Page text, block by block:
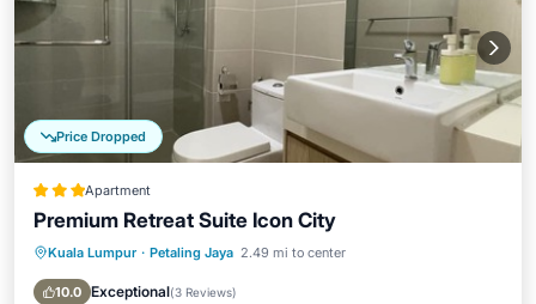
Price Dropped
Apartment
Premium Retreat Suite Icon City
Kuala Lumpur · Petaling Jaya 2.49 mi to center
10.0 Exceptional(3 Reviews)
Parking Pool
Spa
Balcony/Terrace